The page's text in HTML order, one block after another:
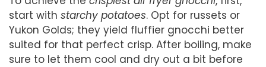
start with starchy potatoes. Opt for russets or
Yukon Golds; they yield fluffier gnocchi better
suited for that perfect crisp. After boiling, make
sure to let them cool and dry out a bit before